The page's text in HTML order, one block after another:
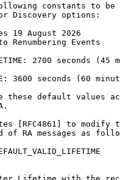
constants to be
Discovery options:
19 August 2026
Events
2700 seconds (45
3600 seconds (60
these default values
[RFC4861] to modify
of RA messages as